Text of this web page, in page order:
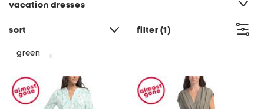
vacation dresses
sort filter (1)
green